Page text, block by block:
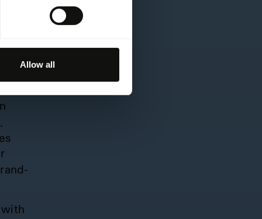
Allow all
with